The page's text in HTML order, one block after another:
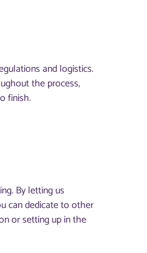
and logistics.
the process,
finish.
By letting us
can dedicate to other
or setting up in the